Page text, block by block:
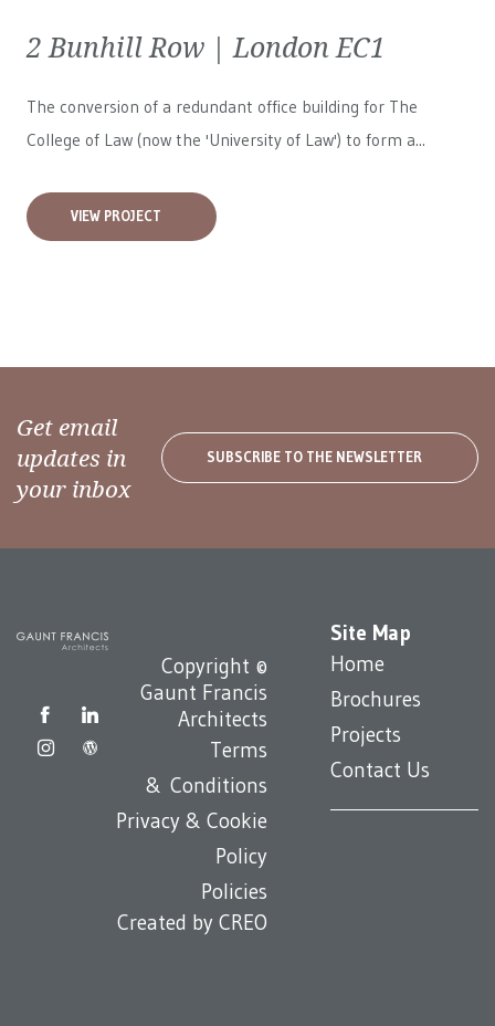
2 Bunhill Row | London EC1
The conversion of a redundant office building for The
College of Law (now the 'University of Law') to form a...
VIEW PROJECT
Get email
updates in
your inbox
SUBSCRIBE TO THE NEWSLETTER
Site Map
Home
Brochures
Projects
Contact Us
Copyright ©
Gaunt Francis
Architects
Terms
& Conditions
Privacy & Cookie
Policy
Policies
Created byCREO